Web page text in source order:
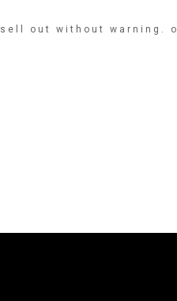
out without warning.